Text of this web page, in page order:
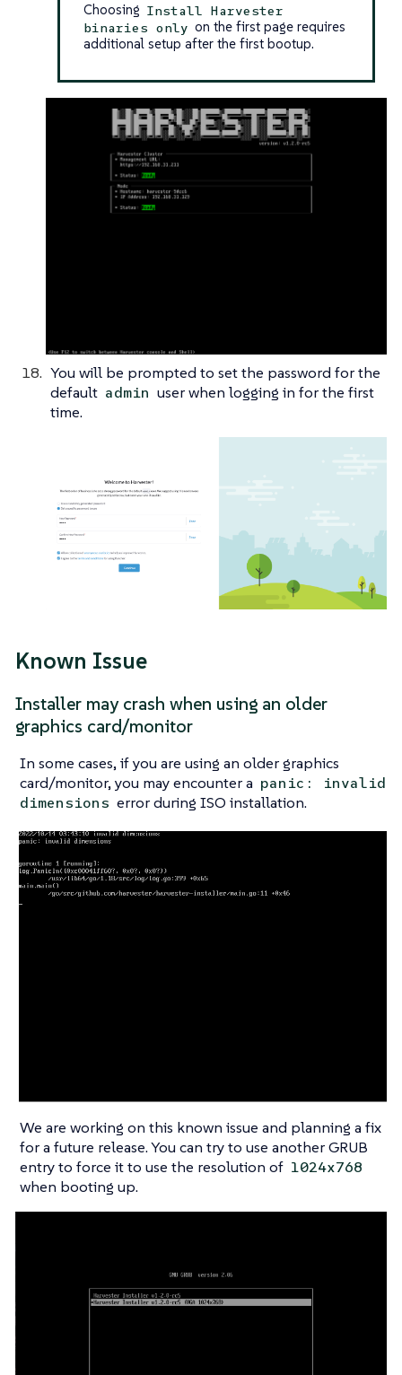
Choosing Install Harvester
binaries only on the first page requires
additional setup after the first bootup.
You will be prompted to set the password for the
default admin user when logging in for the first
time.
Known Issue
Installer may crash when using an older
graphics card/monitor
In some cases, if you are using an older graphics
card/monitor, you may encounter a panic: invalid
dimensions error during ISO installation.
We are working on this known issue and planning a fix
for a future release. You can try to use another GRUB
entry to force it to use the resolution of 1024x768
when booting up.